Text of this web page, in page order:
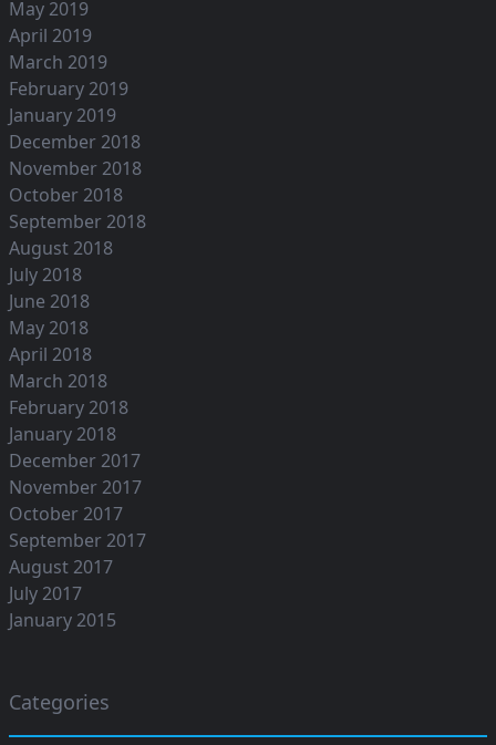
May 2019
April 2019
March 2019
February 2019
January 2019
December 2018
November 2018
October 2018
September 2018
August 2018
July 2018
June 2018
May 2018
April 2018
March 2018
February 2018
January 2018
December 2017
November 2017
October 2017
September 2017
August 2017
July 2017
January 2015
Categories